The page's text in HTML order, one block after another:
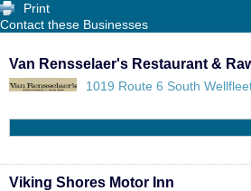
Print
Contact these Businesses
Van Rensselaer's Restaurant &
1019 Route 6 South
Viking Shores Motor Inn